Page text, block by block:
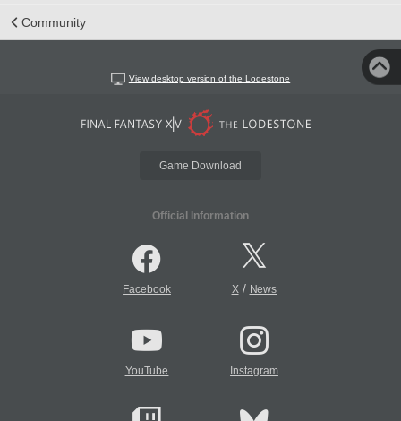
Community
View desktop version of the Lodestone
Game Download
Official Information
Facebook X/ News
YouTube Instagram